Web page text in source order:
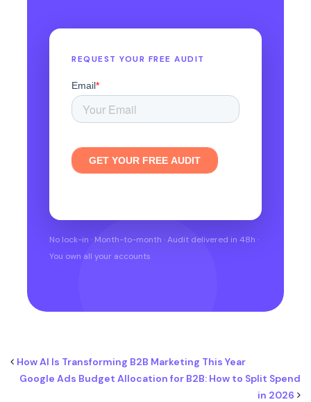
REQUEST YOUR FREE AUDIT
No lock-in · Month-to-month · Audit delivered in 48h ·
You own all your accounts
How AI Is Transforming B2B Marketing This Year
Google Ads Budget Allocation for B2B: How to Split Spend
in 2026